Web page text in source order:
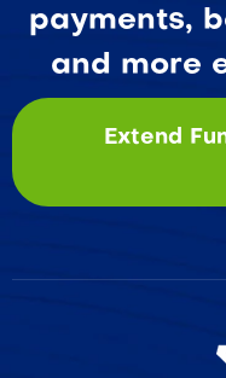
payments,
and more
Extend